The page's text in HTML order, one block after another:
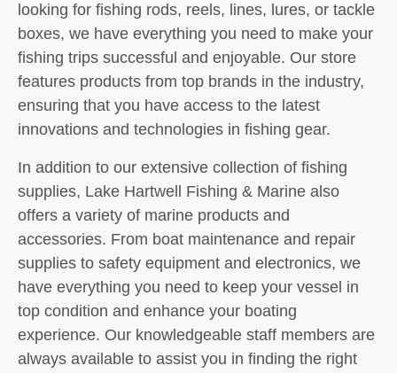
looking for fishing rods, reels, lines, lures, or tackle
boxes, we have everything you need to make your
fishing trips successful and enjoyable. Our store
features products from top brands in the industry,
ensuring that you have access to the latest
innovations and technologies in fishing gear.
In addition to our extensive collection of fishing
supplies, Lake Hartwell Fishing & Marine also
offers a variety of marine products and
accessories. From boat maintenance and repair
supplies to safety equipment and electronics, we
have everything you need to keep your vessel in
top condition and enhance your boating
experience. Our knowledgeable staff members are
always available to assist you in finding the right